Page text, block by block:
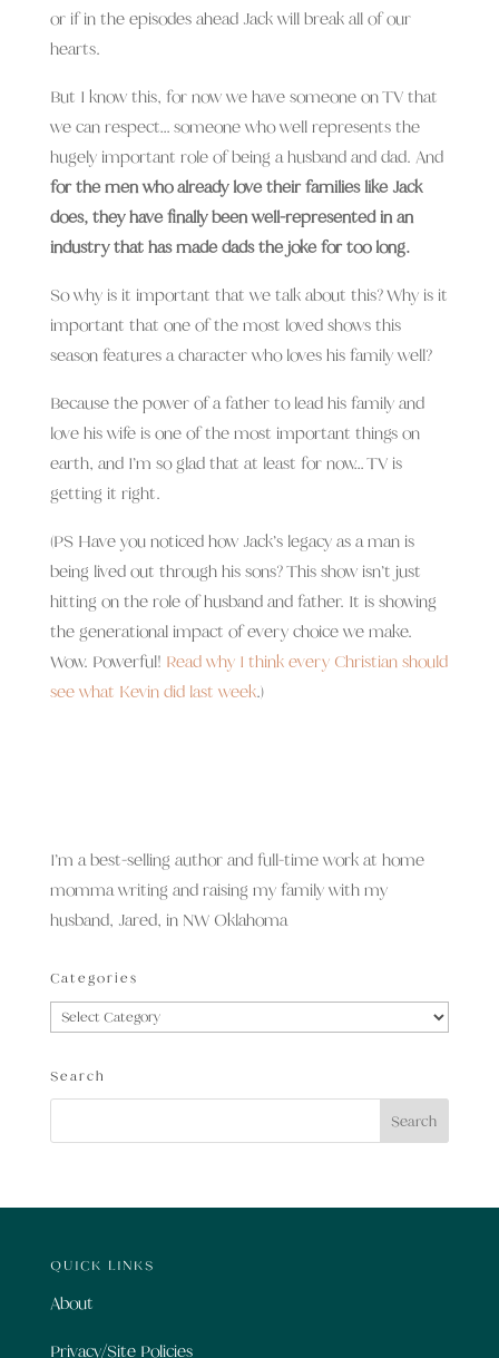
or if in the episodes ahead Jack will break all of our
hearts.
But I know this, for now we have someone on TV that
we can respect… someone who well represents the
hugely important role of being a husband and dad. And
for the men who already love their families like Jack
does, they have finally been well-represented in an
industry that has made dads the joke for too long.
So why is it important that we talk about this? Why is it
important that one of the most loved shows this
season features a character who loves his family well?
Because the power of a father to lead his family and
love his wife is one of the most important things on
earth, and I’m so glad that at least for now… TV is
getting it right.
(PS Have you noticed how Jack’s legacy as a man is
being lived out through his sons? This show isn’t just
hitting on the role of husband and father. It is showing
the generational impact of every choice we make.
Wow. Powerful! Read why I think every Christian should
see what Kevin did last week.)
I’m a best-selling author and full-time work at home
momma writing and raising my family with my
husband, Jared, in NW Oklahoma
Categories
Categories
Search
QUICK LINKS
About
Privacy/Site Policies